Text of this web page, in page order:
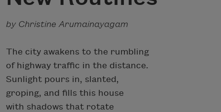
by Christine Arumainayagam
The city awakens to the rumbling
of highway traffic in the distance.
Sunlight pours in, slanted,
groping, and fills this house
with shadows that rotate